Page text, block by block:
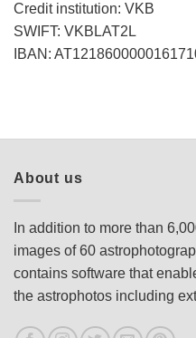
Credit institution: VKB
SWIFT: VKBLAT2L
IBAN:
About us
In addition to more than
images of 60
contains software that
the astrophotos including